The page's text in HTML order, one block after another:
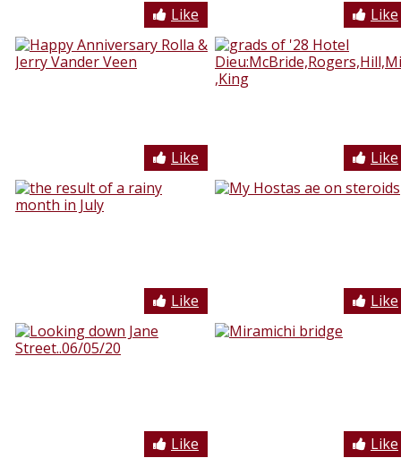
Like Like
Like Like
Like Like
Like Like